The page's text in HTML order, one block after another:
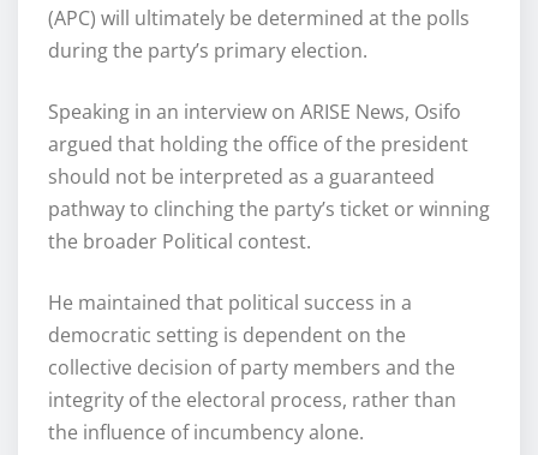
(APC) will ultimately be determined at the polls
during the party’s primary election.
Speaking in an interview on ARISE News, Osifo
argued that holding the office of the president
should not be interpreted as a guaranteed
pathway to clinching the party’s ticket or winning
the broader Political contest.
He maintained that political success in a
democratic setting is dependent on the
collective decision of party members and the
integrity of the electoral process, rather than
the influence of incumbency alone.